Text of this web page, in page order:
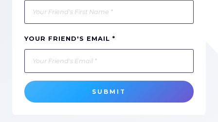
YOUR FRIEND'S EMAIL *
SUBMIT